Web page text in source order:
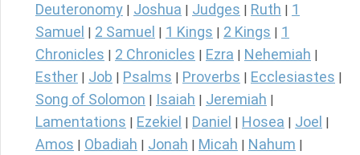
Deuteronomy Joshua Judges Ruth
1
Samuel
2 Samuel 1 Kings 2 Kings
1
Chronicles
2 Chronicles Ezra Nehemiah
Esther Job Psalms Proverbs Ecclesiastes
Song of Solomon Isaiah Jeremiah
Lamentations Ezekiel Daniel Hosea Joel
Amos Obadiah Jonah Micah Nahum